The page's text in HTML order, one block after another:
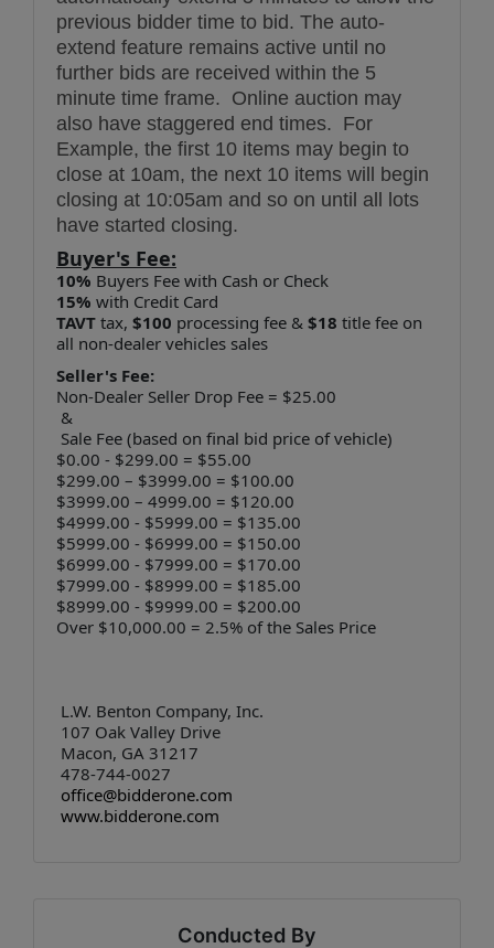
previous bidder time to bid. The auto-
extend feature remains active until no
further bids are received within the 5
minute time frame. Online auction may
also have staggered end times. For
Example, the first 10 items may begin to
close at 10am, the next 10 items will begin
closing at 10:05am and so on until all lots
have started closing.
Buyer's Fee:
10% Buyers Fee with Cash or Check
15% with Credit Card
TAVT tax, $100 processing fee & $18 title fee on
all non-dealer vehicles sales
Seller's Fee:
Non-Dealer Seller Drop Fee = $25.00
&
Sale Fee (based on final bid price of vehicle)
$0.00 - $299.00 = $55.00
$299.00 – $3999.00 = $100.00
$3999.00 – 4999.00 = $120.00
$4999.00 - $5999.00 = $135.00
$5999.00 - $6999.00 = $150.00
$6999.00 - $7999.00 = $170.00
$7999.00 - $8999.00 = $185.00
$8999.00 - $9999.00 = $200.00
Over $10,000.00 = 2.5% of the Sales Price
L.W. Benton Company, Inc.
107 Oak Valley Drive
Macon, GA 31217
478-744-0027
office@bidderone.com
www.bidderone.com
Conducted By